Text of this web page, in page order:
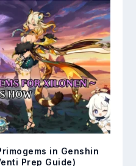
in Genshin
Prep Guide)